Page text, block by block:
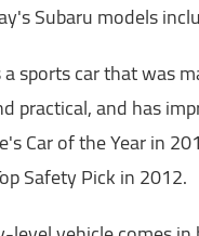
Subaru models
a sports car that was
practical, and has
Car of the Year in
Safety Pick in 2012.